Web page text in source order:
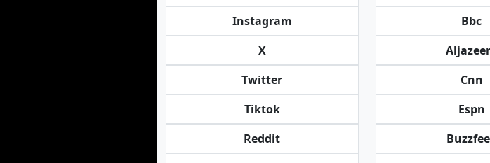
Instagram
X
Twitter
Tiktok
Reddit
Bbc
Cnn
Espn